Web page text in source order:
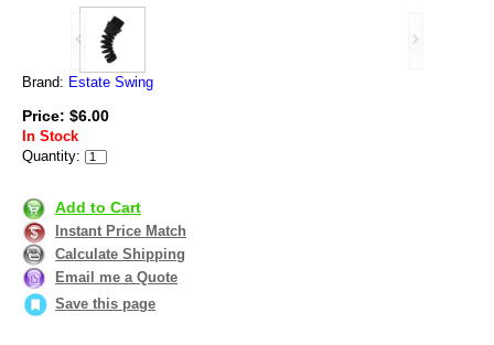
Brand: Estate Swing
Price: $6.00
In Stock
Quantity:
Add to Cart
Instant Price Match
Calculate Shipping
Email me a Quote
Save this page